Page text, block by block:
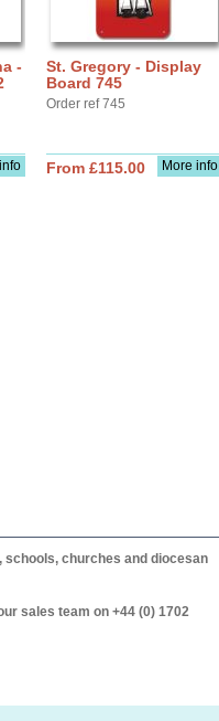
-
St. Gregory - Display
Board 745
Order ref 745
More info
From £115.00
churches and diocesan
sales team on +44 (0) 1702